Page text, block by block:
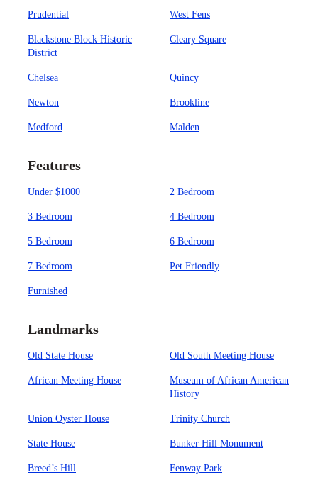
Prudential West Fens
Blackstone Block Historic
District
Cleary Square
Chelsea Quincy
Newton Brookline
Medford Malden
Features
Under $1000 2 Bedroom
3 Bedroom 4 Bedroom
5 Bedroom 6 Bedroom
7 Bedroom Pet Friendly
Furnished
Landmarks
Old State House Old South Meeting House
African Meeting House
Museum of African American
History
Union Oyster House Trinity Church
State House Bunker Hill Monument
Breed’s Hill Fenway Park